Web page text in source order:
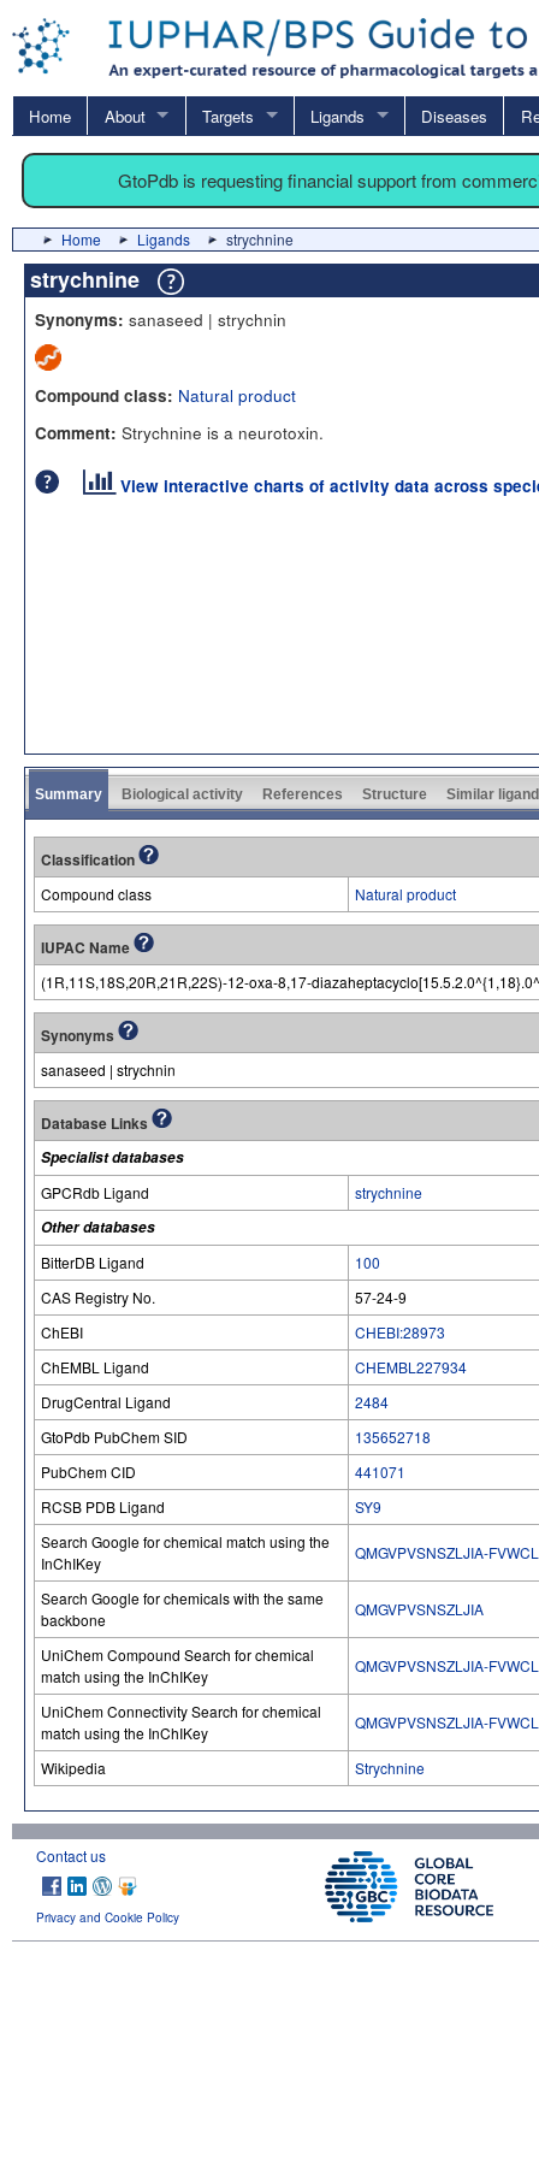
Home About Targets Ligands Diseases
GtoPdb is requesting financial support from
Home Ligands strychnine
strychnine
Synonyms: sanaseed | strychnin
Compound class: Natural product
Comment: Strychnine is a neurotoxin.
View interactive charts of activity data across
Summary Biological activity References Structure Similar
Classification
Compound class Natural product
IUPAC Name
(1R,11S,18S,20R,21R,22S)-12-oxa-8,17-
Synonyms
sanaseed | strychnin
Database Links
Specialist databases
GPCRdb Ligand
strychnine
Other databases
BitterDB Ligand
100
CAS Registry No.
57-24-9
ChEBI
CHEBI:28973
ChEMBL Ligand
CHEMBL227934
DrugCentral Ligand
2484
GtoPdb PubChem SID
135652718
PubChem CID
441071
RCSB PDB Ligand
SY9
Search Google for chemical match using the
InChIKey
QMGVPVSNSZLJIA-
Search Google for chemicals with the same
backbone
QMGVPVSNSZLJIA
UniChem Compound Search for chemical
match using the InChIKey
QMGVPVSNSZLJIA-
UniChem Connectivity Search for chemical
match using the InChIKey
QMGVPVSNSZLJIA-
Wikipedia Strychnine
Contact us
Privacy and Cookie Policy